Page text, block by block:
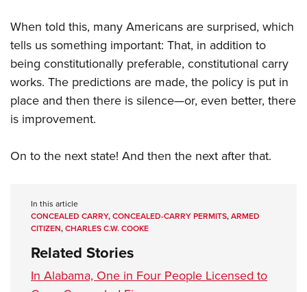
When told this, many Americans are surprised, which
tells us something important: That, in addition to
being constitutionally preferable, constitutional carry
works. The predictions are made, the policy is put in
place and then there is silence—or, even better, there
is improvement.
On to the next state! And then the next after that.
In this article
CONCEALED CARRY,CONCEALED-CARRY PERMITS,ARMED
CITIZEN,CHARLES C.W. COOKE
Related Stories
In Alabama, One in Four People Licensed to